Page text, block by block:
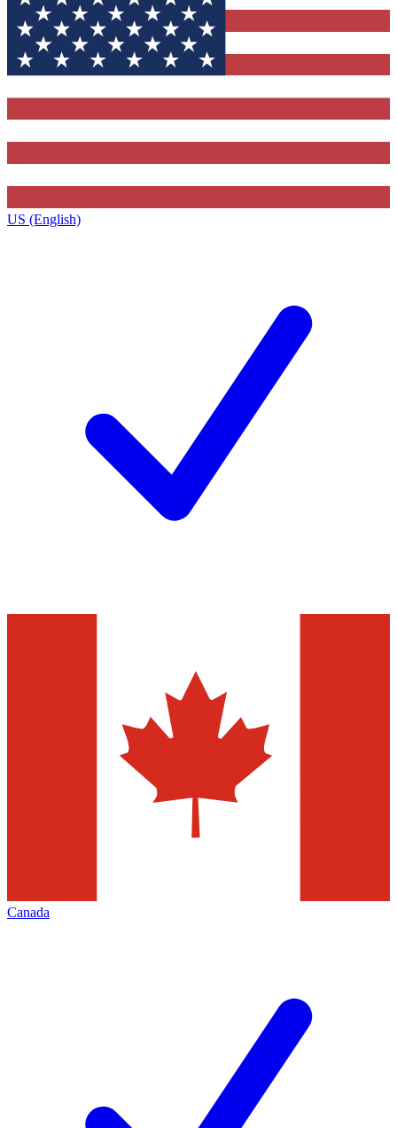
US (English)
Canada